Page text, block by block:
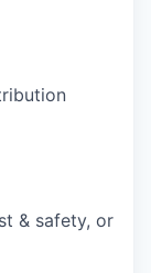
& safety, or